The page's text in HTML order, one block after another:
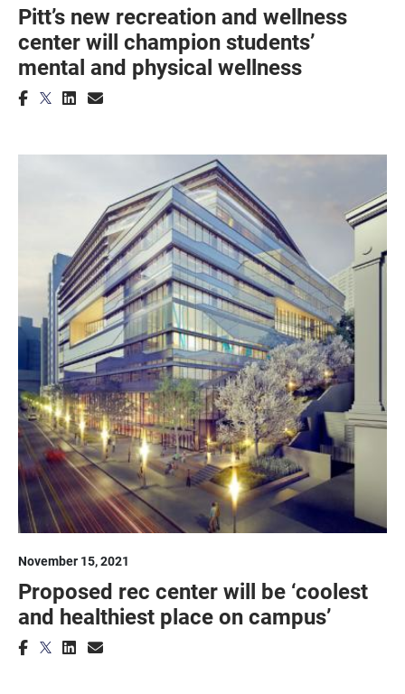
Pitt’s new recreation and wellness
center will champion students’
mental and physical wellness
November 15, 2021
Proposed rec center will be ‘coolest
and healthiest place on campus’